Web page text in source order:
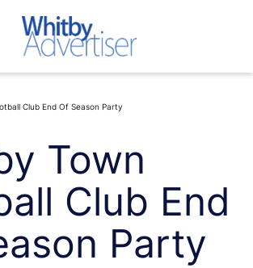
Club End Of Season Party
Town
Club End
Party